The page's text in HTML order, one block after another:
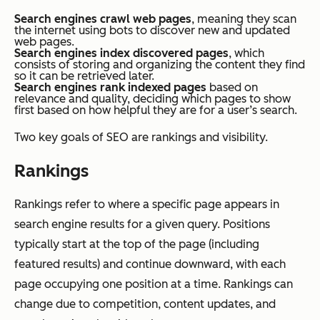
Search engines crawl web pages, meaning they scan
the internet using bots to discover new and updated
web pages.
Search engines index discovered pages, which
consists of storing and organizing the content they find
so it can be retrieved later.
Search engines rank indexed pages based on
relevance and quality, deciding which pages to show
first based on how helpful they are for a user’s search.
Two key goals of SEO are rankings and visibility.
Rankings
Rankings refer to where a specific page appears in
search engine results for a given query. Positions
typically start at the top of the page (including
featured results) and continue downward, with each
page occupying one position at a time. Rankings can
change due to competition, content updates, and